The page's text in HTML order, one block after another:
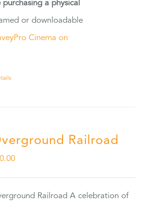
purchasing a physical
or downloadable
Cinema on
Railroad
Railroad A celebration of